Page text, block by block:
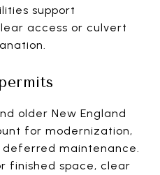
support
access or culvert
older New England
for modernization,
deferred maintenance.
finished space, clear